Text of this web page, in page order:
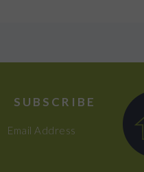
SUBSCRIBE
Email Address